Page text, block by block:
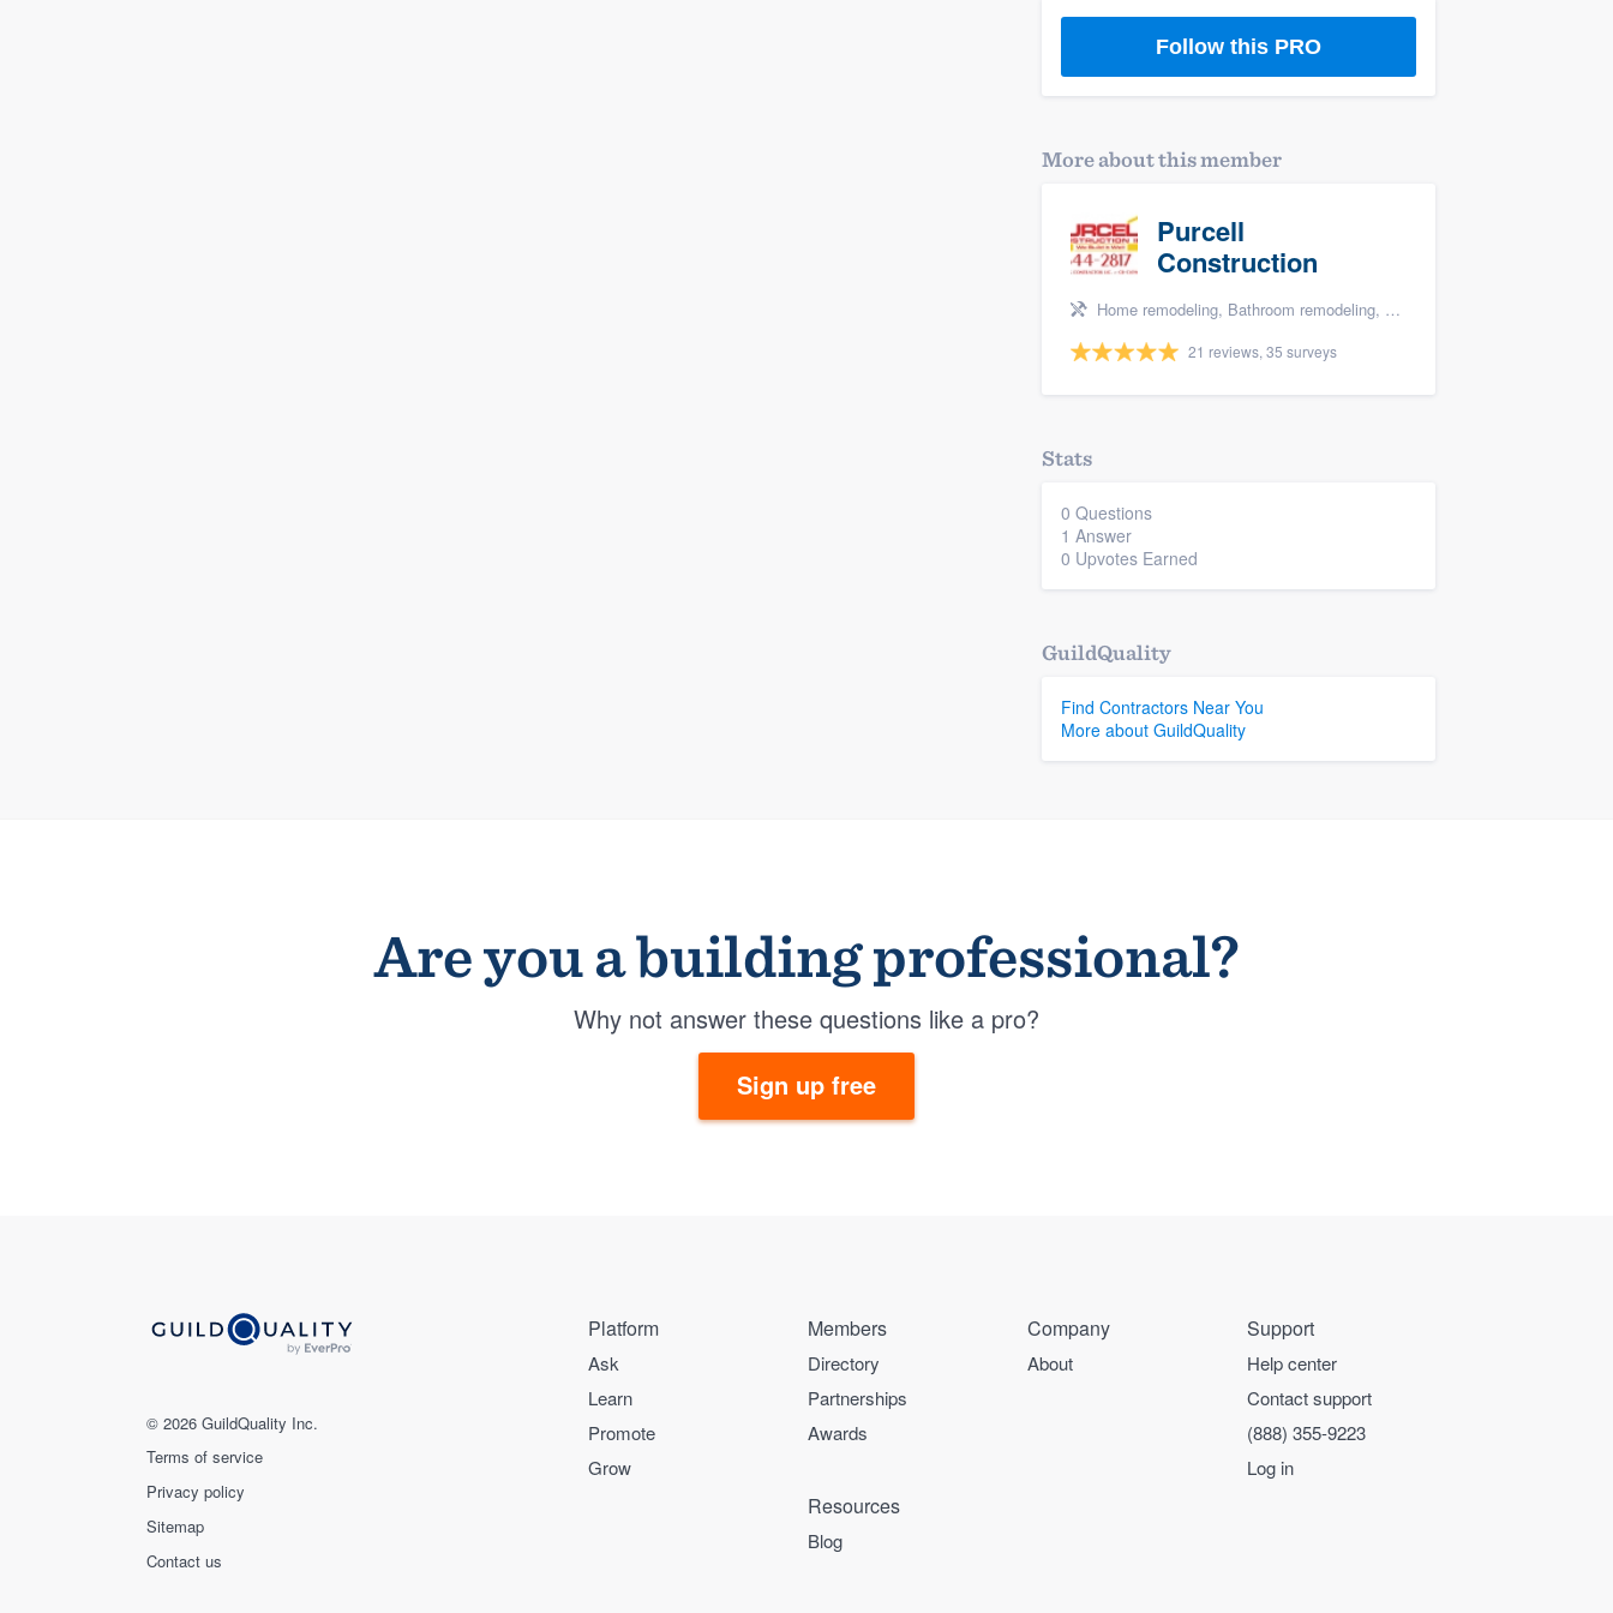
Follow this PRO
More about this member
Purcell
Construction
Home remodeling, Bathroom remodeling, Kitchen remodeling, and Additions
21 reviews, 35 surveys
Stats
0 Questions
1 Answer
0 Upvotes Earned
GuildQuality
Find Contractors Near You
More about GuildQuality
Are you a building professional?
Why not answer these questions like a pro?
Sign up free
© 2026 GuildQuality Inc.
Terms of service
Privacy policy
Sitemap
Contact us
Platform
Ask
Learn
Promote
Grow
Members
Directory
Partnerships
Awards
Company
About
Support
Help center
Contact support
(888) 355-9223
Log in
Resources
Blog